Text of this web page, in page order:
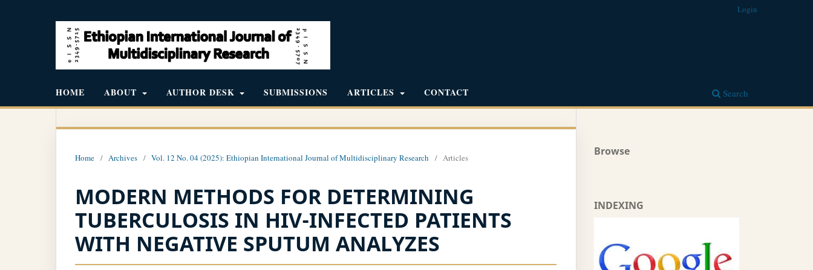
HOME ABOUT AUTHOR DESK SUBMISSIONS ARTICLES CONTACT Search
Login
Home / Archives / Vol. 12 No. 04 (2025): Ethiopian International Journal of Multidisciplinary Research / Articles
MODERN METHODS FOR DETERMINING
TUBERCULOSIS IN HIV-INFECTED PATIENTS
WITH NEGATIVE SPUTUM ANALYZES
Browse
INDEXING